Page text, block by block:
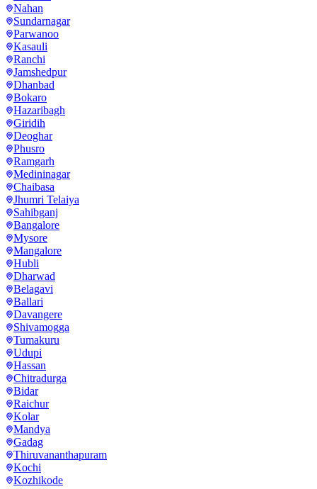
Nahan
Sundarnagar
Parwanoo
Kasauli
Ranchi
Jamshedpur
Dhanbad
Bokaro
Hazaribagh
Giridih
Deoghar
Phusro
Ramgarh
Medininagar
Chaibasa
Jhumri Telaiya
Sahibganj
Bangalore
Mysore
Mangalore
Hubli
Dharwad
Belagavi
Ballari
Davangere
Shivamogga
Tumakuru
Udupi
Hassan
Chitradurga
Bidar
Raichur
Kolar
Mandya
Gadag
Thiruvananthapuram
Kochi
Kozhikode